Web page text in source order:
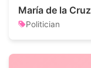
María de la Cruz
Politician